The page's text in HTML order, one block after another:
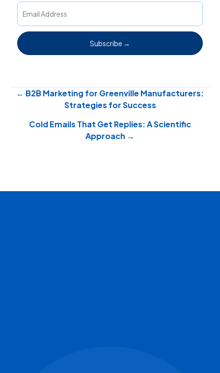
Subscribe →
Posts
navigation
← B2B Marketing for Greenville Manufacturers:
Strategies for Success
Cold Emails That Get Replies: A Scientific
Approach →